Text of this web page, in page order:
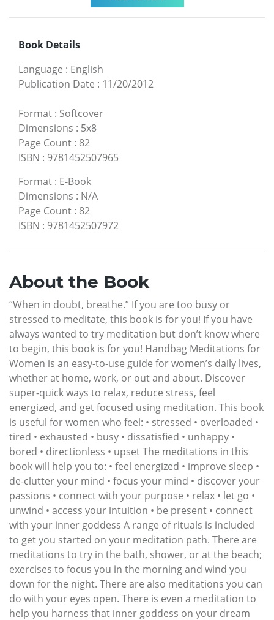
Book Details
Language : English
Publication Date : 11/20/2012
Format : Softcover
Dimensions : 5x8
Page Count : 82
ISBN : 9781452507965
Format : E-Book
Dimensions : N/A
Page Count : 82
ISBN : 9781452507972
About the Book
“When in doubt, breathe.” If you are too busy or
stressed to meditate, this book is for you! If you have
always wanted to try meditation but don’t know where
to begin, this book is for you! Handbag Meditations for
Women is an easy-to-use guide for women’s daily lives,
whether at home, work, or out and about. Discover
super-quick ways to relax, reduce stress, feel
energized, and get focused using meditation. This book
is useful for women who feel: • stressed • overloaded •
tired • exhausted • busy • dissatisfied • unhappy •
bored • directionless • upset The meditations in this
book will help you to: • feel energized • improve sleep •
de-clutter your mind • focus your mind • discover your
passions • connect with your purpose • relax • let go •
unwind • access your intuition • be present • connect
with your inner goddess A range of rituals is included
to get you started on your meditation path. There are
meditations to try in the bath, shower, or at the beach;
exercises to focus you in the morning and wind you
down for the night. There are also meditations you can
do with your eyes open. There is even a meditation to
help you harness that inner goddess on your dream